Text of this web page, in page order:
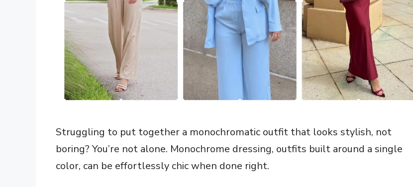
Struggling to put together a monochromatic outfit that looks stylish, not
boring? You’re not alone. Monochrome dressing, outfits built around a single
color, can be effortlessly chic when done right.